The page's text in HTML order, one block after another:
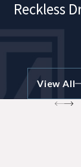
Reckless
View All